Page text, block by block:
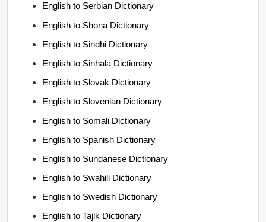
English to Serbian Dictionary
English to Shona Dictionary
English to Sindhi Dictionary
English to Sinhala Dictionary
English to Slovak Dictionary
English to Slovenian Dictionary
English to Somali Dictionary
English to Spanish Dictionary
English to Sundanese Dictionary
English to Swahili Dictionary
English to Swedish Dictionary
English to Tajik Dictionary